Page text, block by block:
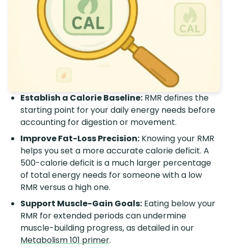
Establish a Calorie Baseline: RMR defines the
starting point for your daily energy needs before
accounting for digestion or movement.
Improve Fat-Loss Precision: Knowing your RMR
helps you set a more accurate calorie deficit. A
500-calorie deficit is a much larger percentage
of total energy needs for someone with a low
RMR versus a high one.
Support Muscle-Gain Goals: Eating below your
RMR for extended periods can undermine
muscle-building progress, as detailed in our
Metabolism 101 primer.